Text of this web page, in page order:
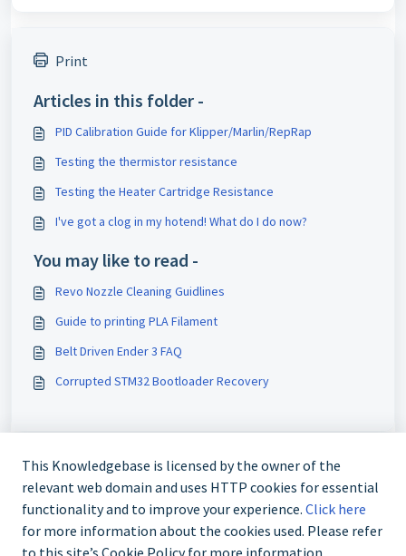
Print
Articles in this folder -
PID Calibration Guide for Klipper/Marlin/RepRap
Testing the thermistor resistance
Testing the Heater Cartridge Resistance
I've got a clog in my hotend! What do I do now?
You may like to read -
Revo Nozzle Cleaning Guidlines
Guide to printing PLA Filament
Belt Driven Ender 3 FAQ
Corrupted STM32 Bootloader Recovery
This Knowledgebase is licensed by the owner of the
relevant web domain and uses HTTP cookies for essential
functionality and to improve your experience. Click here
for more information about the cookies used. Please refer